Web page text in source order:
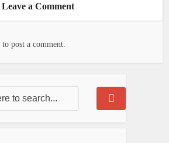
Leave a Comment
to post a comment.